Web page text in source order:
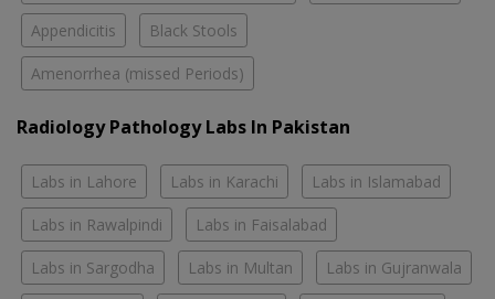
Appendicitis Black Stools
Amenorrhea (missed Periods)
Radiology Pathology Labs In Pakistan
Labs in Lahore Labs in Karachi Labs in Islamabad
Labs in Rawalpindi Labs in Faisalabad
Labs in Sargodha Labs in Multan Labs in Gujranwala